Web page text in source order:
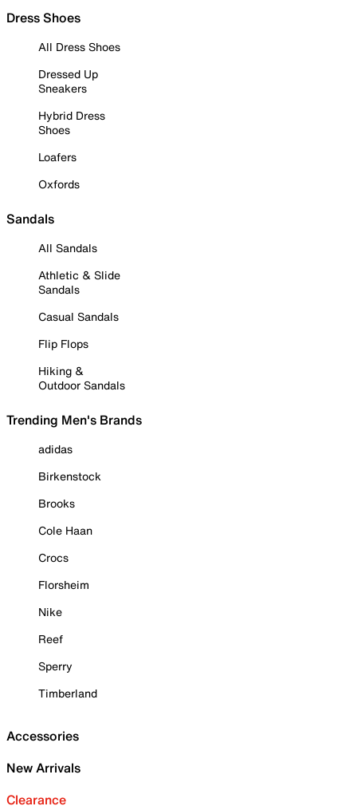
Dress Shoes
All Dress Shoes
Dressed Up
Sneakers
Hybrid Dress
Shoes
Loafers
Oxfords
Sandals
All Sandals
Athletic & Slide
Sandals
Casual Sandals
Flip Flops
Hiking &
Outdoor Sandals
Trending Men's Brands
adidas
Birkenstock
Brooks
Cole Haan
Crocs
Florsheim
Nike
Reef
Sperry
Timberland
Accessories
New Arrivals
Clearance